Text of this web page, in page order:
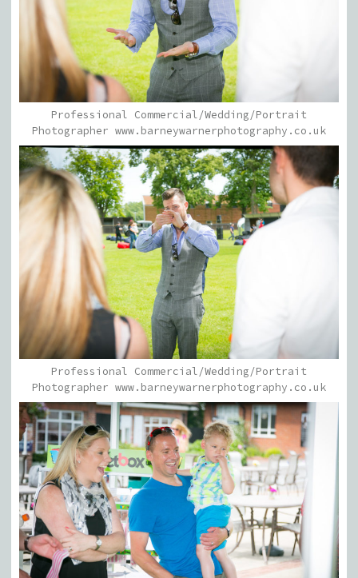
Professional Commercial/Wedding/Portrait
Photographer www.barneywarnerphotography.co.uk
Professional Commercial/Wedding/Portrait
Photographer www.barneywarnerphotography.co.uk